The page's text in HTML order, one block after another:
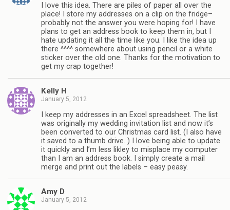
I love this idea. There are piles of paper all over the
place! I store my addresses on a clip on the fridge–
probably not the answer you were hoping for! I have
plans to get an address book to keep them in, but I
hate updating it all the time like you. I like the idea up
there ^^^^ somewhere about using pencil or a white
sticker over the old one. Thanks for the motivation to
get my crap together!
Kelly H
January 5, 2012
I keep my addresses in an Excel spreadsheet. The list
was originally my wedding invitation list and now it’s
been converted to our Christmas card list. (I also have
it saved to a thumb drive. ) I love being able to update
it quickly and I’m less likley to misplace my computer
than I am an address book. I simply create a mail
merge and print out the labels – easy peasy.
Amy D
January 5, 2012